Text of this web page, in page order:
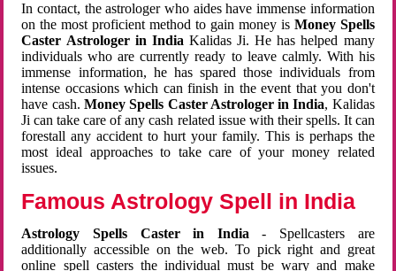
In contact, the astrologer who aides have immense information
on the most proficient method to gain money is Money Spells
Caster Astrologer in India Kalidas Ji. He has helped many
individuals who are currently ready to leave calmly. With his
immense information, he has spared those individuals from
intense occasions which can finish in the event that you don't
have cash. Money Spells Caster Astrologer in India, Kalidas
Ji can take care of any cash related issue with their spells. It can
forestall any accident to hurt your family. This is perhaps the
most ideal approaches to take care of your money related
issues.
Famous Astrology Spell in India
Astrology Spells Caster in India - Spellcasters are
additionally accessible on the web. To pick right and great
online spell casters the individual must be wary and make